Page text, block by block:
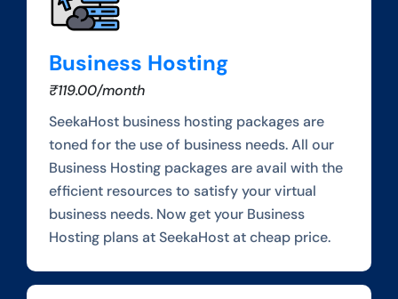
Business Hosting
₹119.00/month
SeekaHost business hosting packages are
toned for the use of business needs. All our
Business Hosting packages are avail with the
efficient resources to satisfy your virtual
business needs. Now get your Business
Hosting plans at SeekaHost at cheap price.